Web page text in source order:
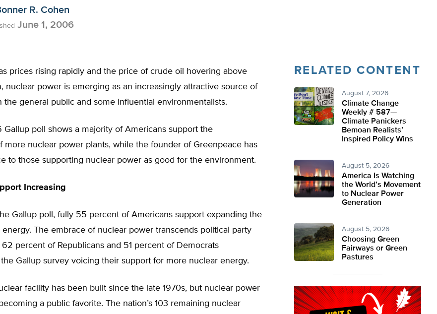
R. Cohen
June 1, 2006
prices rising rapidly and the price of crude oil hovering above
nuclear power is emerging as an increasingly attractive source of
the general public and some influential environmentalists.
poll shows a majority of Americans support the
more nuclear power plants, while the founder of Greenpeace has
to those supporting nuclear power as good for the environment.
Increasing
Gallup poll, fully 55 percent of Americans support expanding the
energy. The embrace of nuclear power transcends political party
percent of Republicans and 51 percent of Democrats
Gallup survey voicing their support for more nuclear energy.
facility has been built since the late 1970s, but nuclear power
a public favorite. The nation’s 103 remaining nuclear
RELATED CONTENT
August 7, 2026
Climate Change
Weekly # 587—
Climate Panickers
Bemoan Realists’
Inspired Policy Wins
August 5, 2026
America Is Watching
the World’s Movement
to Nuclear Power
Generation
August 5, 2026
Choosing Green
Fairways or Green
Pastures